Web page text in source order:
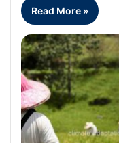
Read More »